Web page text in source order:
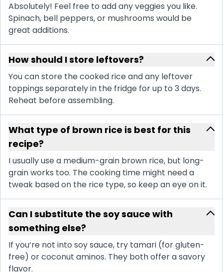
Absolutely! Feel free to add any veggies you like.
Spinach, bell peppers, or mushrooms would be
great additions.
How should I store leftovers?
You can store the cooked rice and any leftover
toppings separately in the fridge for up to 3 days.
Reheat before assembling.
What type of brown rice is best for this
recipe?
I usually use a medium-grain brown rice, but long-
grain works too. The cooking time might need a
tweak based on the rice type, so keep an eye on it.
Can I substitute the soy sauce with
something else?
If you’re not into soy sauce, try tamari (for gluten-
free) or coconut aminos. They both offer a savory
flavor.